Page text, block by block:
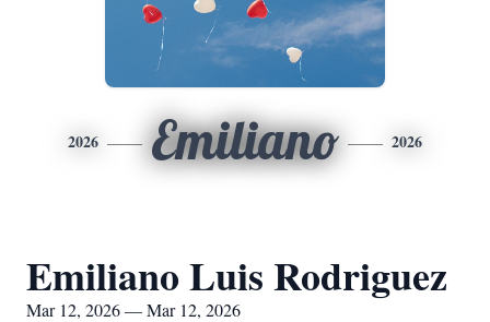
2026 Emiliano 2026
Emiliano Luis Rodriguez
Mar 12, 2026 — Mar 12, 2026